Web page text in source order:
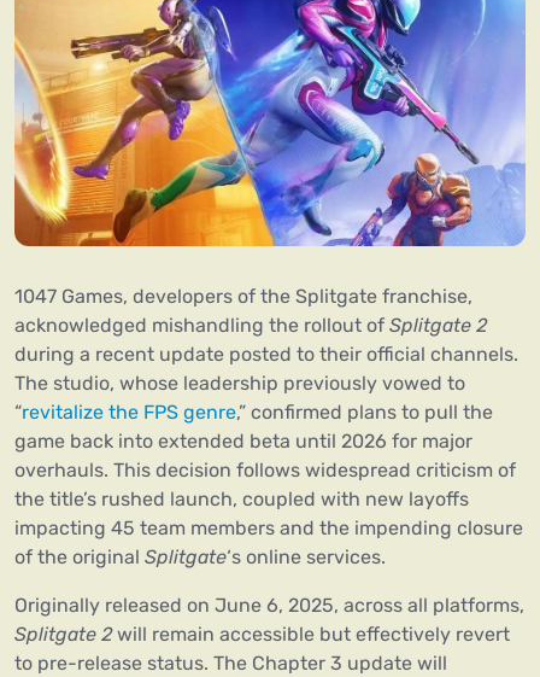
1047 Games, developers of the Splitgate franchise,
acknowledged mishandling the rollout of Splitgate 2
during a recent update posted to their official channels.
The studio, whose leadership previously vowed to
“revitalize the FPS genre,” confirmed plans to pull the
game back into extended beta until 2026 for major
overhauls. This decision follows widespread criticism of
the title’s rushed launch, coupled with new layoffs
impacting 45 team members and the impending closure
of the original Splitgate‘s online services.
Originally released on June 6, 2025, across all platforms,
Splitgate 2will remain accessible but effectively revert
to pre-release status. The Chapter 3 update will